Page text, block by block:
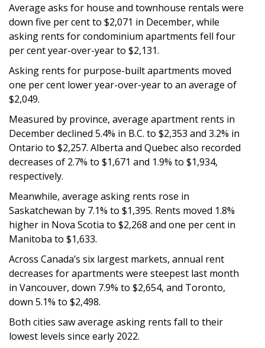
Average asks for house and townhouse rentals were
down five per cent to $2,071 in December, while
asking rents for condominium apartments fell four
per cent year-over-year to $2,131.
Asking rents for purpose-built apartments moved
one per cent lower year-over-year to an average of
$2,049.
Measured by province, average apartment rents in
December declined 5.4% in B.C. to $2,353 and 3.2% in
Ontario to $2,257. Alberta and Quebec also recorded
decreases of 2.7% to $1,671 and 1.9% to $1,934,
respectively.
Meanwhile, average asking rents rose in
Saskatchewan by 7.1% to $1,395. Rents moved 1.8%
higher in Nova Scotia to $2,268 and one per cent in
Manitoba to $1,633.
Across Canada’s six largest markets, annual rent
decreases for apartments were steepest last month
in Vancouver, down 7.9% to $2,654, and Toronto,
down 5.1% to $2,498.
Both cities saw average asking rents fall to their
lowest levels since early 2022.